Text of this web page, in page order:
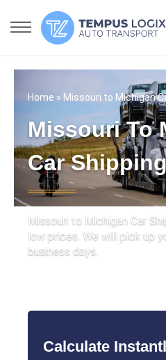
Home » Missouri to Michigan
Missouri To
Car
Missouri to Michigan Car
low prices. We will pick up
business days.
Calculate